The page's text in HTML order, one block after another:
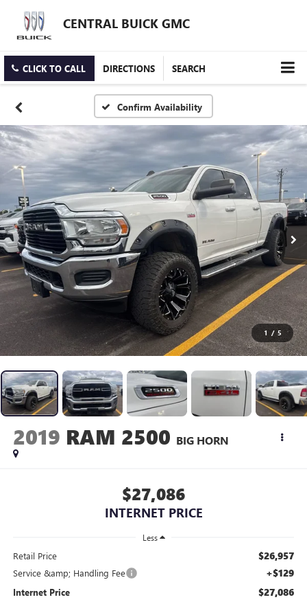
CENTRAL BUICK GMC
CLICK TO CALL DIRECTIONS SEARCH
Confirm Availability
1 / 5
2019 RAM 2500 BIG HORN
$27,086
INTERNET PRICE
Less
Retail Price $26,957
Service &amp; Handling Fee +$129
Internet Price $27,086